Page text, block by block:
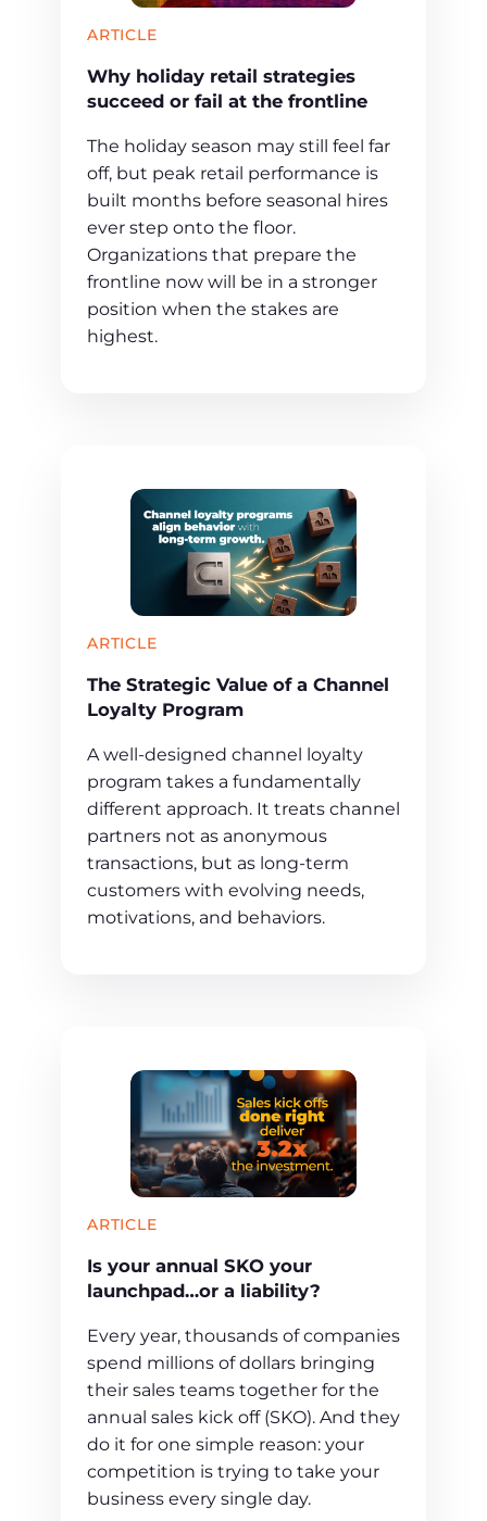
ARTICLE
Why holiday retail strategies
succeed or fail at the frontline
The holiday season may still feel far
off, but peak retail performance is
built months before seasonal hires
ever step onto the floor.
Organizations that prepare the
frontline now will be in a stronger
position when the stakes are
highest.
ARTICLE
The Strategic Value of a Channel
Loyalty Program
A well-designed channel loyalty
program takes a fundamentally
different approach. It treats channel
partners not as anonymous
transactions, but as long-term
customers with evolving needs,
motivations, and behaviors.
ARTICLE
Is your annual SKO your
launchpad…or a liability?
Every year, thousands of companies
spend millions of dollars bringing
their sales teams together for the
annual sales kick off (SKO). And they
do it for one simple reason: your
competition is trying to take your
business every single day.